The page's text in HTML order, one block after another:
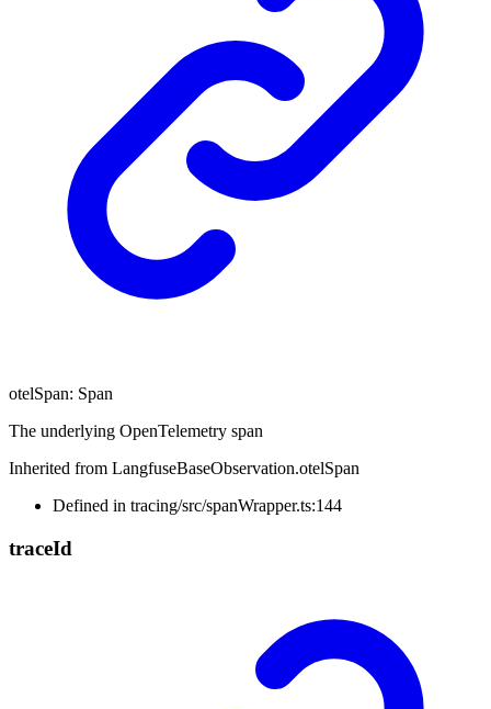
otelSpan: Span
The underlying OpenTelemetry span
Inherited from LangfuseBaseObservation.otelSpan
Defined in tracing/src/spanWrapper.ts:144
traceId